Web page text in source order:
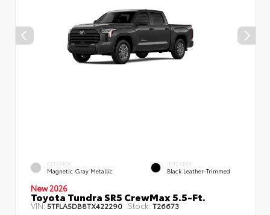
EXTERIOR
Magnetic Gray Metallic
INTERIOR
Black Leather-Trimmed
New 2026
Toyota Tundra SR5 CrewMax 5.5-Ft.
VIN:5TFLA5DB8TX422290 Stock:T26673